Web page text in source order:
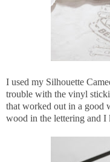
I used my Silhouette
trouble with the vinyl
that worked out in a good
wood in the lettering and I